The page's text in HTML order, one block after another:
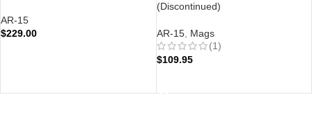
AR-15
$229.00
(Discontinued)
AR-15, Mags
(1)
$109.95